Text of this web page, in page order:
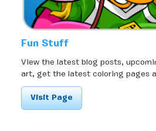
Fun Stuff
View the latest blog posts,
art, get the latest coloring pages
Visit Page